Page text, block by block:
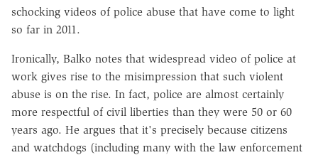
schocking videos of police abuse that have come to light
so far in 2011.
Ironically, Balko notes that widespread video of police at
work gives rise to the misimpression that such violent
abuse is on the rise. In fact, police are almost certainly
more respectful of civil liberties than they were 50 or 60
years ago. He argues that it's precisely because citizens
and watchdogs (including many with the law enforcement